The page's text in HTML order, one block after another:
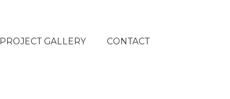
PROJECT GALLERY CONTACT